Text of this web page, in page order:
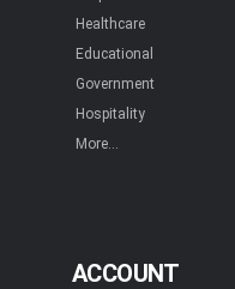
Healthcare
Educational
Government
Hospitality
More...
ACCOUNT